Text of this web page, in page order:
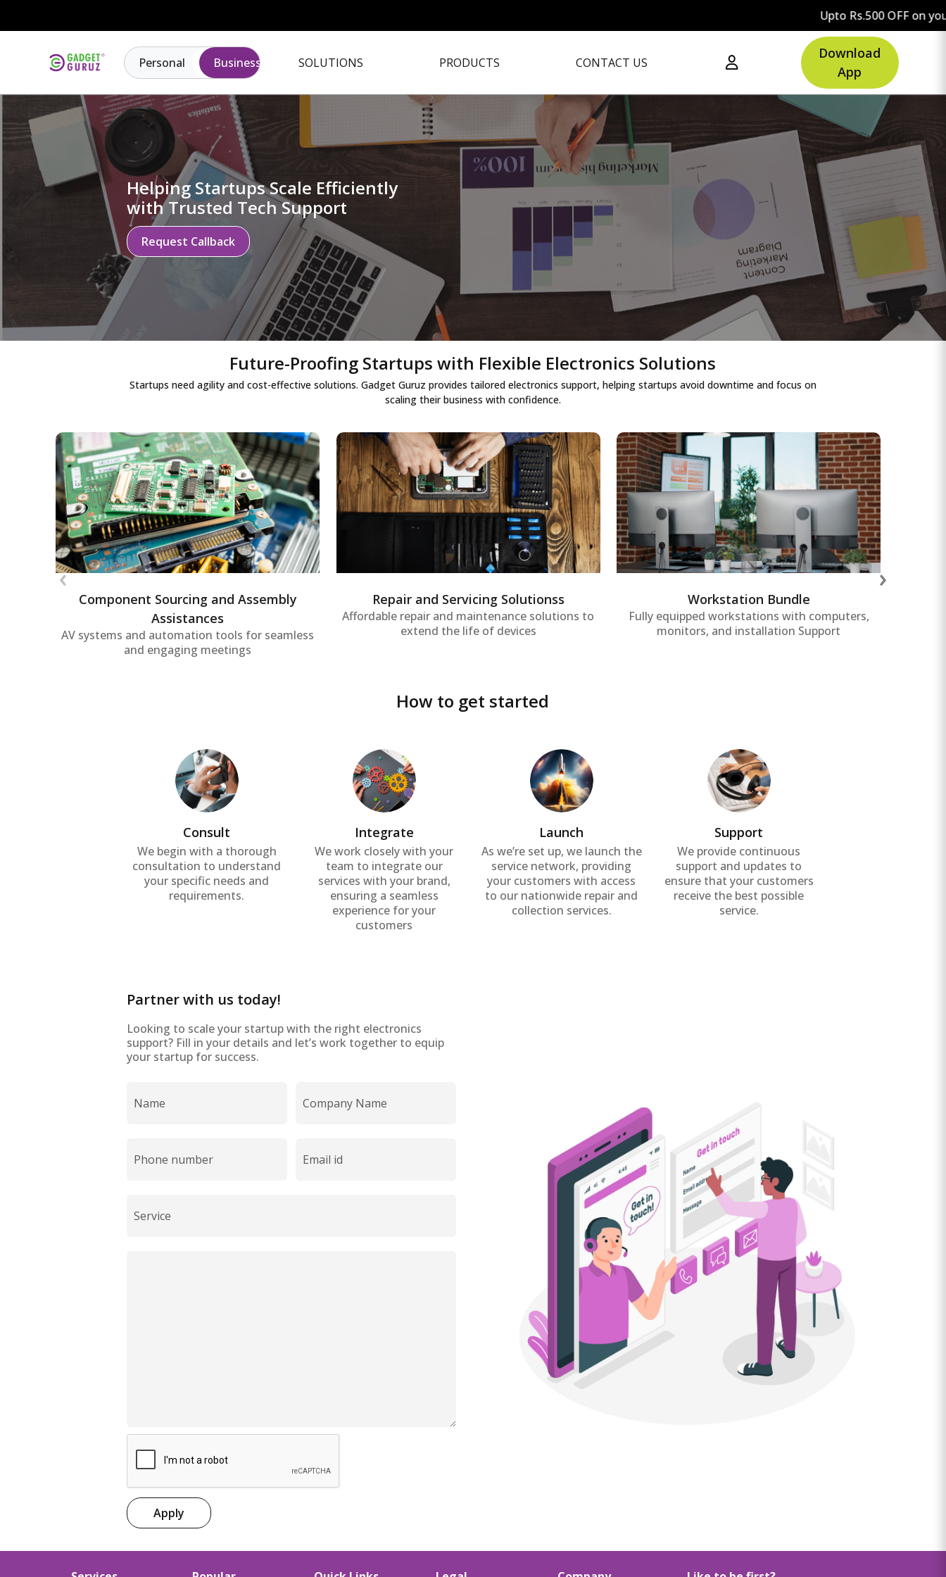
Upto Rs.500 OFF on your first order.
Personal Business SOLUTIONS PRODUCTS CONTACT US
Download
App
Helping Startups Scale Efficiently
with Trusted Tech Support
Request Callback
Future-Proofing Startups with Flexible Electronics Solutions
Startups need agility and cost-effective solutions. Gadget Guruz provides tailored electronics support, helping startups avoid downtime and focus on
scaling their business with confidence.
Component Sourcing and Assembly
Assistances
AV systems and automation tools for seamless
and engaging meetings
Component Sourcing and Assembly
Assistances
Assistance in sourcing electronic
components and assembling custom
efficient hardware solutions.
Repair and Servicing Solutionss
Affordable repair and maintenance solutions to
extend the life of devices
Repair and Servicing Solutionss
Repair and maintenance services for
startup IT assets to ensure systems
remain operational without interruptions,
Workstation Bundle
Fully equipped workstations with computers,
monitors, and installation Support
Workstation Bundle
Affordable and scalable workstation
bundles tailored for startups, ensuring
employees have the tools needed for
‹ ›
How to get started
Consult
We begin with a thorough
consultation to understand
your specific needs and
requirements.
Integrate
We work closely with your
team to integrate our
services with your brand,
ensuring a seamless
experience for your
customers
Launch
As we’re set up, we launch the
service network, providing
your customers with access
to our nationwide repair and
collection services.
Support
We provide continuous
support and updates to
ensure that your customers
receive the best possible
service.
Partner with us today!
Looking to scale your startup with the right electronics
support? Fill in your details and let’s work together to equip
your startup for success.
Apply